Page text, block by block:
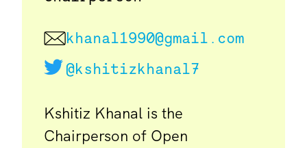
khanal1990@gmail.com
@kshitizkhanal7
Kshitiz Khanal is the
Chairperson of Open